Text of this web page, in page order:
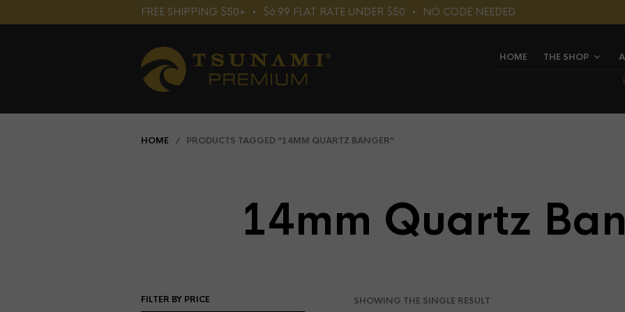
FREE SHIPPING $50+⠀•⠀$6.99 FLAT RATE UNDER $50⠀•⠀NO CODE NEEDED
HOME THE SHOP
HOME / PRODUCTS TAGGED “14MM QUARTZ BANGER”
14mm Quartz
SHOWING THE SINGLE RESULT
FILTER BY PRICE